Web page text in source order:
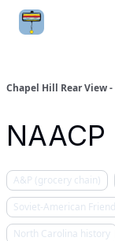
Chapel Hill Rear View -
NAACP
A&P (grocery chain)
Soviet-American
North Carolina history